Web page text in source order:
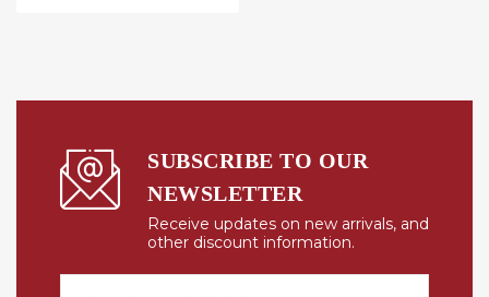
SUBSCRIBE TO OUR
NEWSLETTER
Receive updates on new arrivals, and
other discount information.